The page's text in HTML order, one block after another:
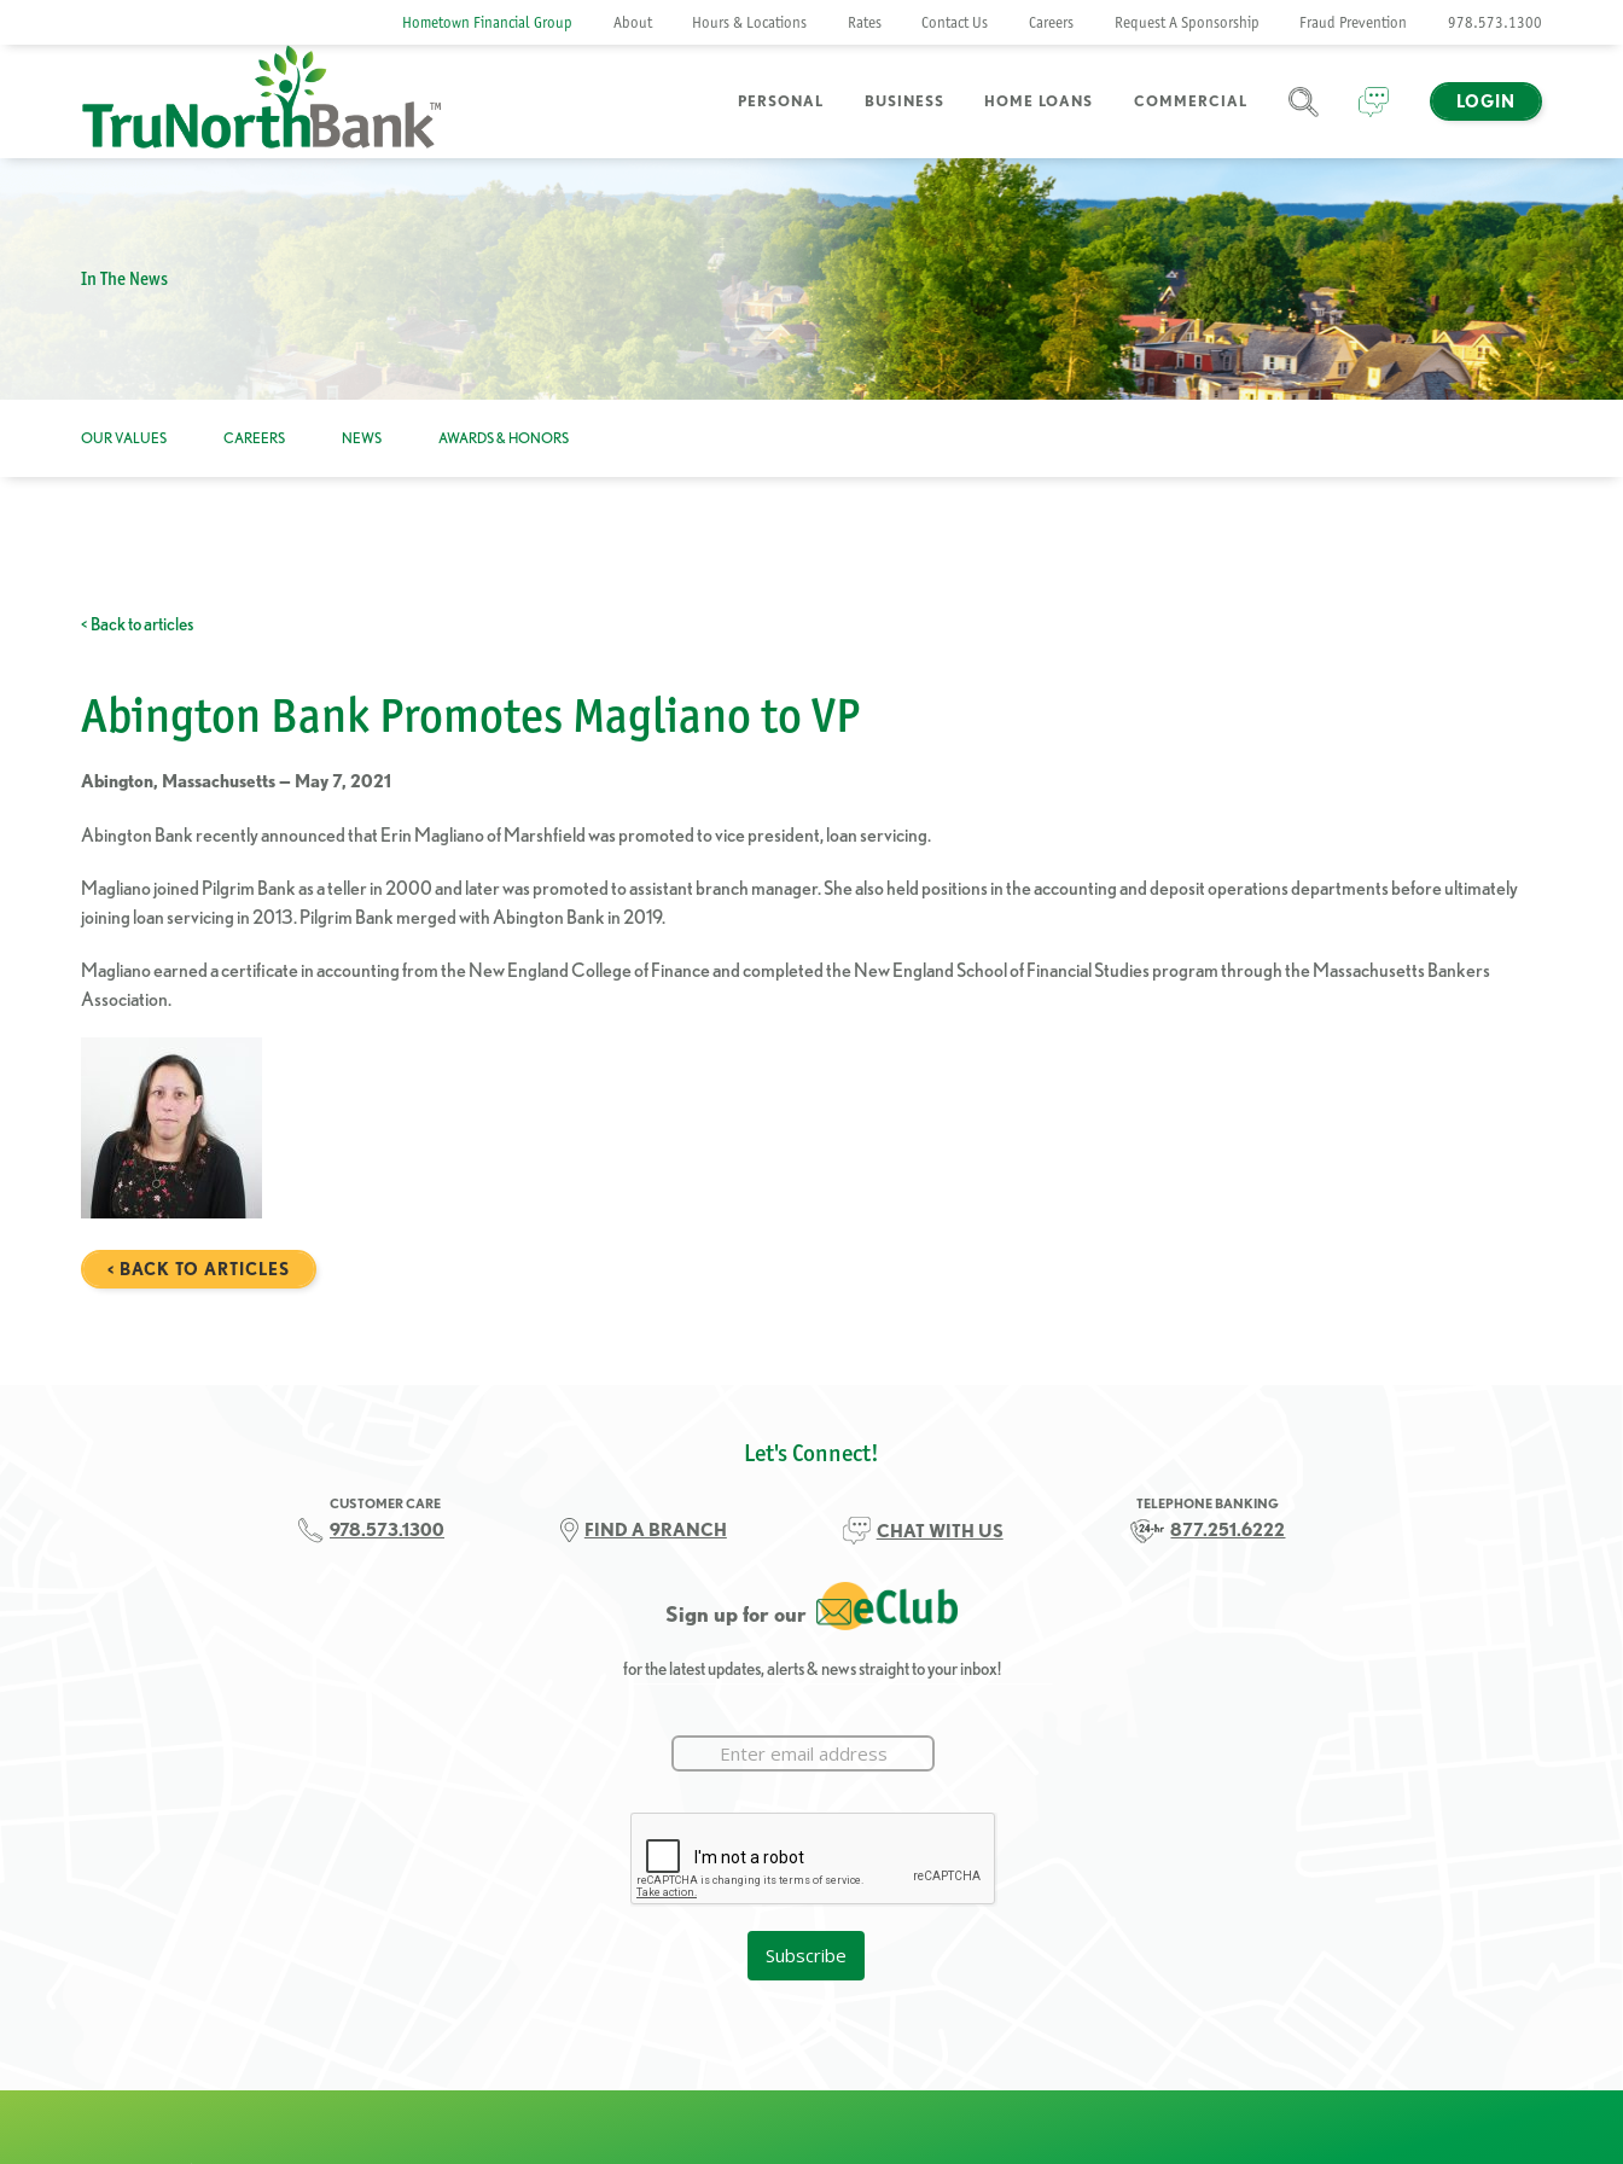
Hometown Financial Group About Hours & Locations Rates Contact Us Careers Request A Sponsorship Fraud Prevention 978.573.1300
PERSONAL BUSINESS HOME LOANS COMMERCIAL LOGIN
In The News
OUR VALUES CAREERS NEWS AWARDS & HONORS
< Back to articles
Abington Bank Promotes Magliano to VP
Abington, Massachusetts — May 7, 2021
Abington Bank recently announced that Erin Magliano of Marshfield was promoted to vice president, loan servicing.
Magliano joined Pilgrim Bank as a teller in 2000 and later was promoted to assistant branch manager. She also held positions in the accounting and deposit operations departments before ultimately
joining loan servicing in 2013. Pilgrim Bank merged with Abington Bank in 2019.
Magliano earned a certificate in accounting from the New England College of Finance and completed the New England School of Financial Studies program through the Massachusetts Bankers
Association.
< BACK TO ARTICLES
Let's Connect!
CUSTOMER CARE
978.573.1300 FIND A BRANCH CHAT WITH US
TELEPHONE BANKING
877.251.6222
Sign up for our
for the latest updates, alerts & news straight to your inbox!